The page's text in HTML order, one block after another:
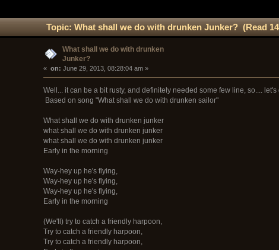
Topic: What shall we do with drunken Junker? (Read
What shall we do with drunken
Junker?
« on: June 29, 2013, 08:28:04 am »
Well... it can be a bit rusty, and definitely needed some few line, so....
Based on song "What shall we do with drunken sailor"
What shall we do with drunken junker
what shall we do with drunken junker
what shall we do with drunken junker
Early in the morning
Way-hey up he's flying,
Way-hey up he's flying,
Way-hey up he's flying,
Early in the morning
(We'll) try to catch a friendly harpoon,
Try to catch a friendly harpoon,
Try to catch a friendly harpoon,